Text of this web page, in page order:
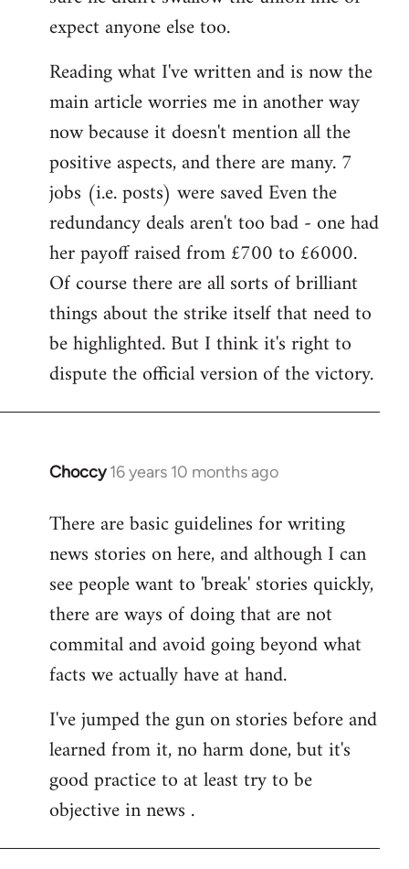
expect anyone else too.
Reading what I've written and is now the
main article worries me in another way
now because it doesn't mention all the
positive aspects, and there are many. 7
jobs (i.e. posts) were saved Even the
redundancy deals aren't too bad - one had
her payoff raised from £700 to £6000.
Of course there are all sorts of brilliant
things about the strike itself that need to
be highlighted. But I think it's right to
dispute the official version of the victory.
Choccy 16 years 10 months ago
In
to
Welcome
libcom.org
There are basic guidelines for writing
news stories on here, and although I can
see people want to 'break' stories quickly,
there are ways of doing that are not
commital and avoid going beyond what
facts we actually have at hand.
I've jumped the gun on stories before and
learned from it, no harm done, but it's
good practice to at least try to be
objective in news .